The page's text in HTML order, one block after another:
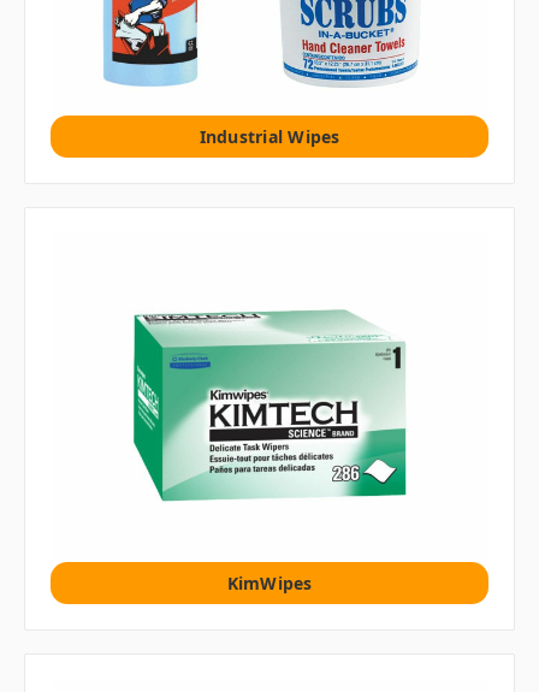
Industrial Wipes
KimWipes